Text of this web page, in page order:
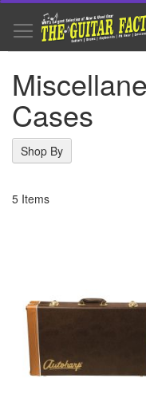
to
Content
Cases
5 Items
Shop By